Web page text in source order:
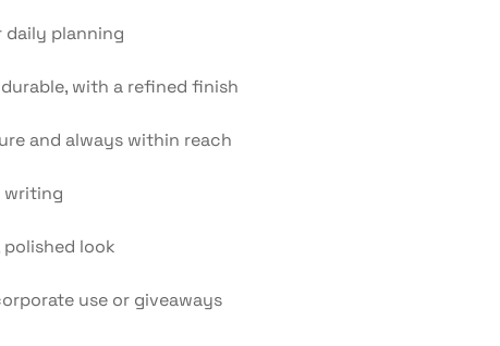
daily planning
with a refined finish
and always within reach
writing
polished look
use or giveaways